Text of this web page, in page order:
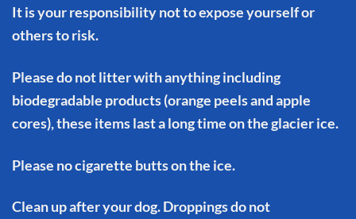
It is your responsibility not to expose yourself or
others to risk.
Please do not litter with anything including
biodegradable products (orange peels and apple
cores), these items last a long time on the glacier ice.
Please no cigarette butts on the ice.
Clean up after your dog. Droppings do not